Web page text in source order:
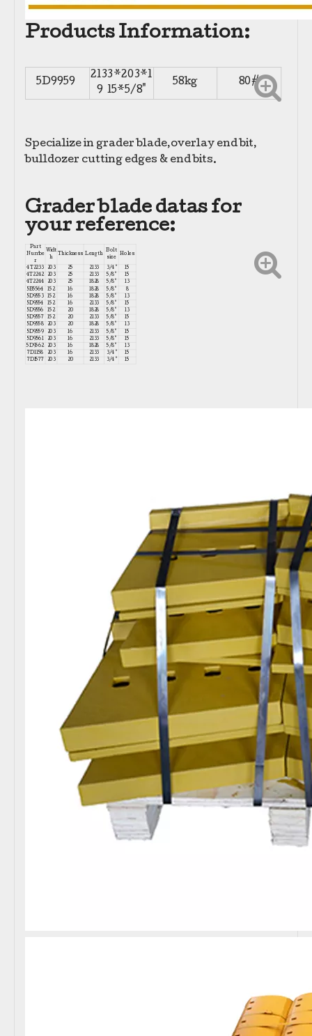
Products Information:
5D9959
2133*203*1
9 15*5/8"
58kg 80#
Specialize in grader blade,overlay end bit,
bulldozer cutting edges & end bits.
Grader blade datas for
your reference:
Part
Numbe
r
Widt
h
Thickness Length
Bolt
size
Holes
4T2233 203 25 2133 3/4"
15
4T2242
203 25 2133 5/8"
15
4T2244
203 25 1828 5/8"
13
5B5564
152 16 1828 5/8"
8
5D9553
152 16 1828 5/8"
13
5D9554
152 16 2133 5/8"
15
5D9556
152 20 1828 5/8"
13
5D9557
152 20 2133 5/8"
15
5D9558
203 20 1828 5/8"
13
5D9559
203 16 2133 5/8"
15
5D9561
203 16 2133 5/8"
15
5D9562
203 16 1828 5/8"
13
7D1158
203 16 2133 3/4"
15
7D1577
203 20 2133 3/4" 15